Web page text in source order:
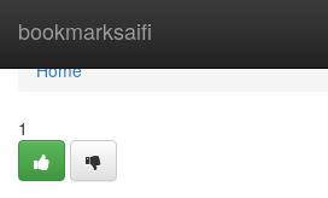
bookmarksaifi
Home
Home
1